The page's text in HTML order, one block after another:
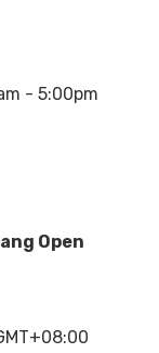
- 5:00pm
Open